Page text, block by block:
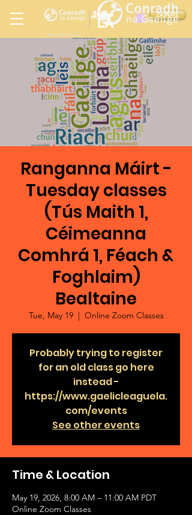
DONATE
LOS ANGELES
Ireland
LA
in
Ranganna Máirt -
Tuesday classes
(Tús Maith 1,
Céimeanna
Comhrá 1, Féach &
Foghlaim)
Bealtaine
Tue, May 19
  |
Online Zoom Classes
Probably trying to register
for an old class go here
instead -
https://www.gaelicleaguela.
com/events
See other events
Time & Location
May 19, 2026, 8:00 AM – 11:00 AM PDT
Online Zoom Classes